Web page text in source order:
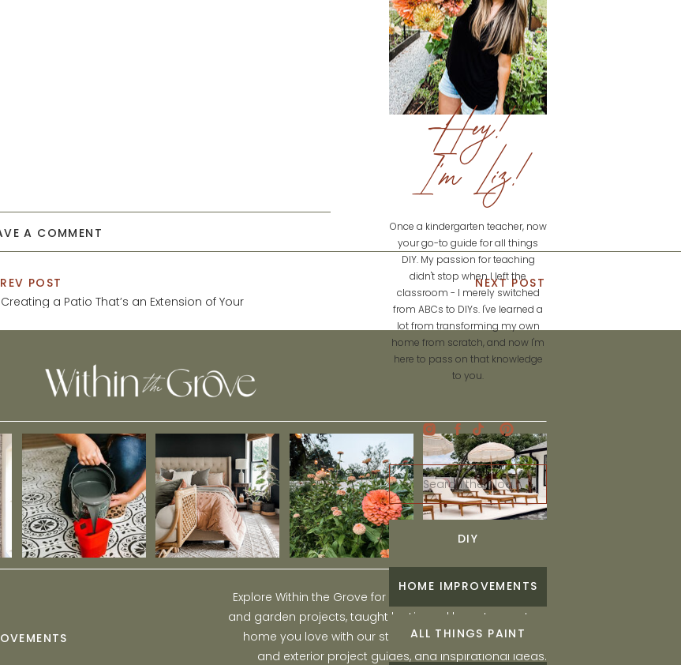
Hey!
I'm Liz!
Once a kindergarten teacher, now
your go-to guide for all things
DIY. My passion for teaching
didn't stop when I left the
classroom - I merely switched
from ABCs to DIYs. I've learned a
lot from transforming my own
home from scratch, and now I'm
here to pass on that knowledge
to you.
Search
for:
DIY
HOME IMPROVEMENTS
ALL THINGS PAINT
A COMMENT
POST
Creating a Patio That’s an Extension of Your
NEXT POST
Explore Within the Grove for engaging and fun DIY home
and garden projects, taught by Liz, and learn to create a
home you love with our step-by-step tutorials, interior
and exterior project guides, and inspirational ideas.